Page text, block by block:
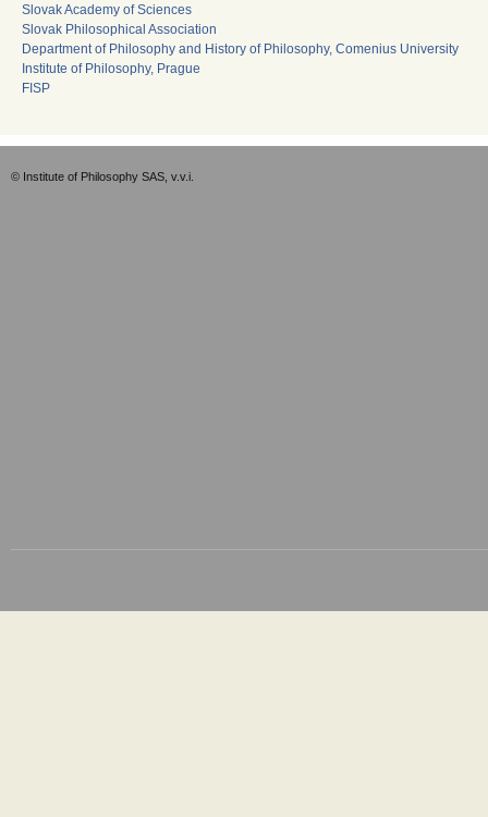
Slovak Academy of Sciences
Slovak Philosophical Association
Department of Philosophy and History of Philosophy, Comenius University
Institute of Philosophy, Prague
FISP
© Institute of Philosophy SAS, v.v.i.